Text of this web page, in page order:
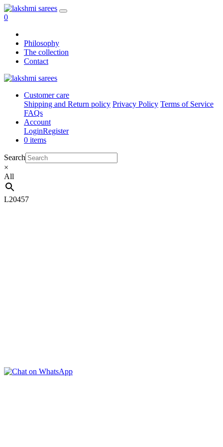
0
Philosophy
The collection
Contact
Customer care
Shipping and Return policy Privacy Policy Terms of Service
FAQs
Account
LoginRegister
0 items
Search
×
All
L20457